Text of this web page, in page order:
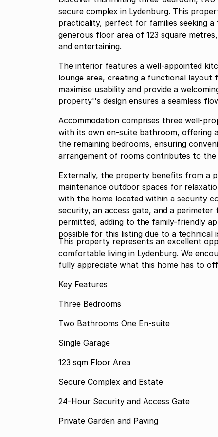
secure complex in Lydenburg. This
practicality, perfect for families seeking
generous floor area of 123 square
and entertaining.
The interior features a well-appointed
lounge area, creating a functional layout
maximise usability and provide a
property''s design ensures a seamless
Accommodation comprises three well-
with its own en-suite bathroom, offering
the remaining bedrooms, ensuring
arrangement of rooms contributes to
Externally, the property benefits from a
maintenance outdoor spaces for
with the home located within a security
security, an access gate, and a
permitted, adding to the family-friendly
possible for this listing due to a technical
This property represents an excellent
comfortable living in Lydenburg. We
fully appreciate what this home has to
Key Features
Three Bedrooms
Two Bathrooms One En-suite
Single Garage
123 sqm Floor Area
Secure Complex and Estate
24-Hour Security and Access Gate
Private Garden and Paving